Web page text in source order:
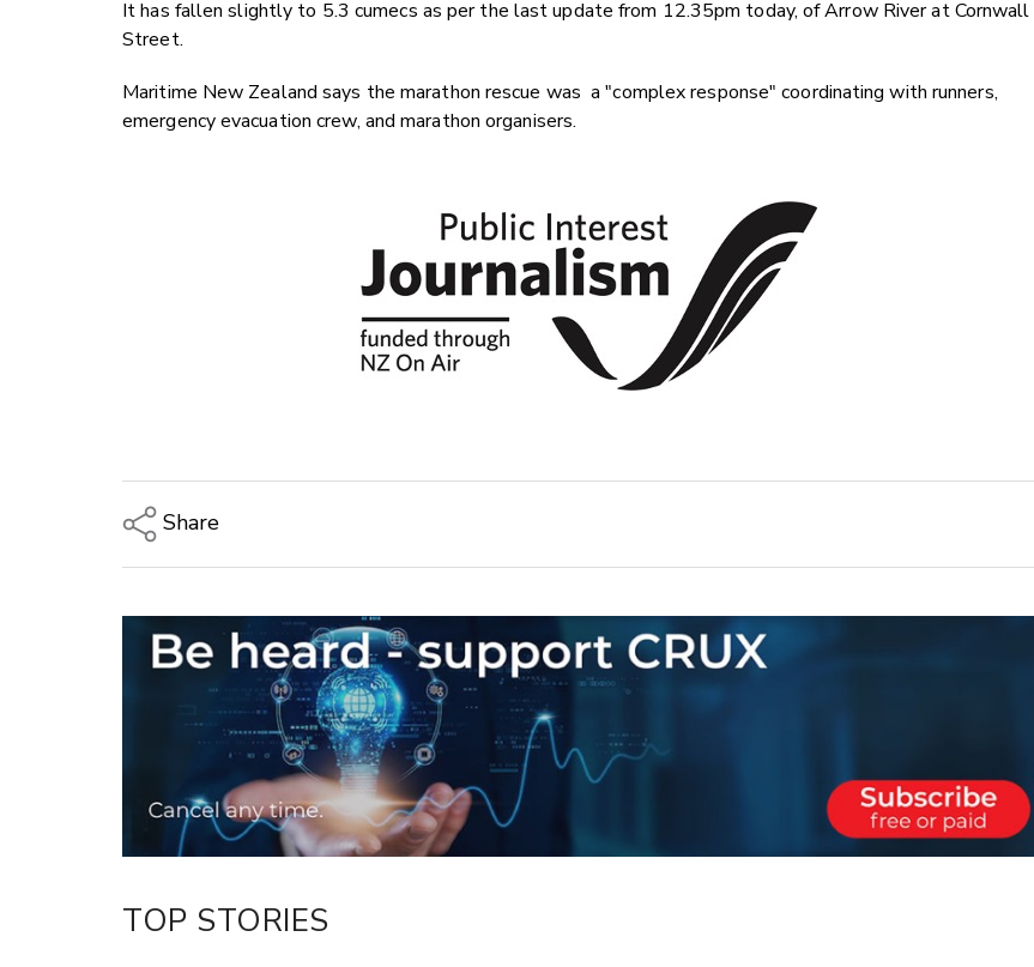
It has fallen slightly to 5.3 cumecs as per the last update from 12.35pm today, of Arrow River at Cornwall
Street.
Maritime New Zealand says the marathon rescue was a "complex response" coordinating with runners,
emergency evacuation crew, and marathon organisers.
Share
Email
Twitter/X
Facebook
LinkedIn
TOP STORIES